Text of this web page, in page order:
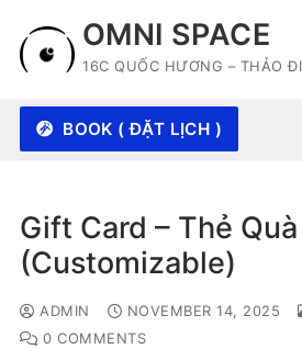
content
OMNI SPACE
16C QUỐC HƯƠNG – THẢO
BOOK ( ĐẶT LỊCH )
Gift Card – Thẻ
(Customizable)
ADMIN NOVEMBER 14, 2025
0 COMMENTS